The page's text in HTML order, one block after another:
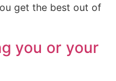
get the best out of
you or your